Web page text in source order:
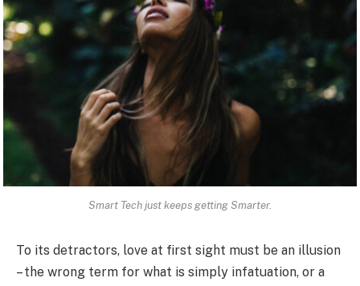
Smart Tech just keeps getting Smarter.
To its detractors, love at first sight must be an illusion
– the wrong term for what is simply infatuation, or a